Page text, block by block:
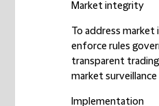
Market integrity
To address
enforce rules
transparent
market
Implementation